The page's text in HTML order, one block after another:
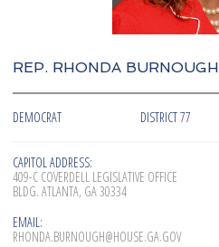
REP. RHONDA BURNOUGH
DEMOCRAT DISTRICT 77
CAPITOL ADDRESS:
409-C COVERDELL LEGISLATIVE OFFICE
BLDG. ATLANTA, GA 30334
EMAIL:
RHONDA.BURNOUGH@HOUSE.GA.GOV